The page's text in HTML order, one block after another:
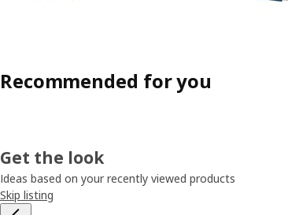
Recommended for you
Get the look
Ideas based on your recently viewed products
Skip listing